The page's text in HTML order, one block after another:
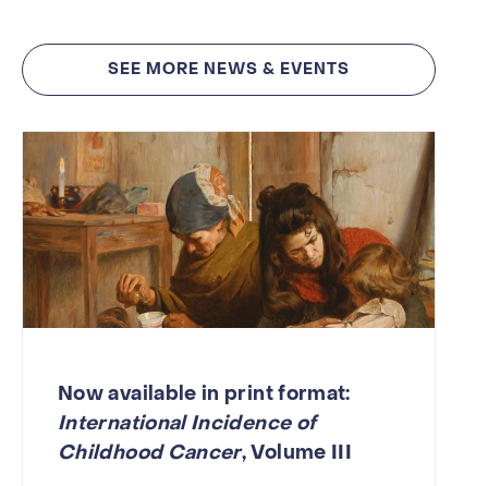
Now available in print format:
International Incidence of
Childhood Cancer, Volume III
SEE MORE NEWS & EVENTS